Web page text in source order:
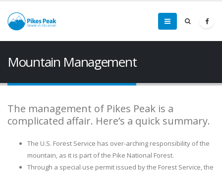
Mountain Management
The management of Pikes Peak is a
complicated affair. Here’s a quick summary.
The U.S. Forest Service has over-arching responsibility of the
mountain, as it is part of the Pike National Forest.
Through a special use permit issued by the Forest Service, the